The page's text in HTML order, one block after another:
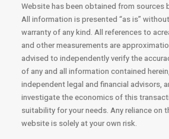
Website has been obtained from sources
All information is presented “as is”
warranty of any kind. All references to
and other measurements are
advised to independently verify the
of any and all information contained
independent legal and financial advisors,
investigate the economics of this
suitability for your needs. Any reliance on
website is solely at your own risk.